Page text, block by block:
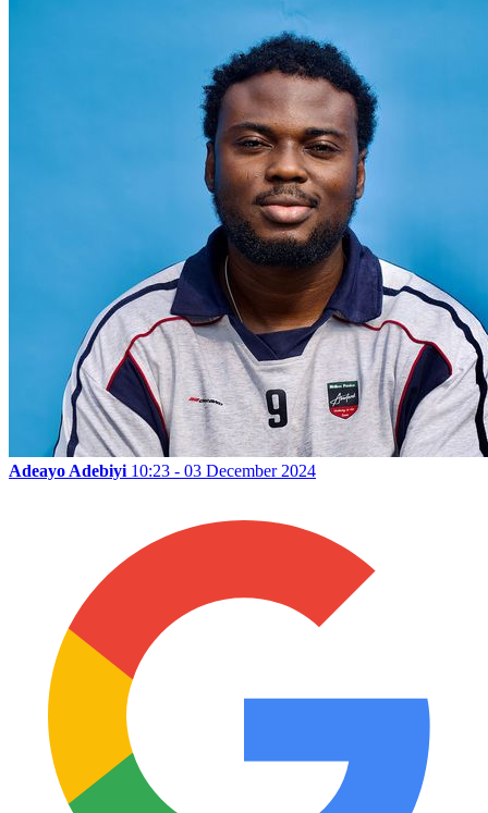
Adeayo Adebiyi 10:23 - 03 December 2024